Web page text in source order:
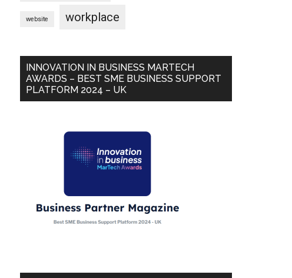
website workplace
INNOVATION IN BUSINESS MARTECH
AWARDS – BEST SME BUSINESS SUPPORT
PLATFORM 2024 – UK